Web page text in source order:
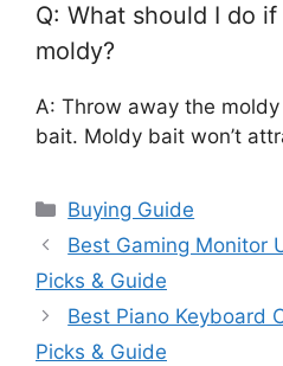
Q: What should I do
moldy?
A: Throw away the
bait. Moldy bait won’t
Categories
Buying Guide
Best Gaming Monitor
Picks & Guide
Best Piano Keyboard
Picks & Guide